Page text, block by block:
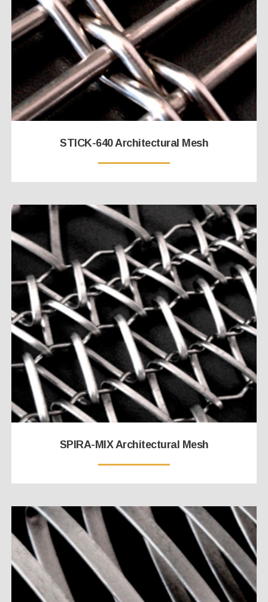
STICK-640 Architectural Mesh
SPIRA-MIX Architectural Mesh